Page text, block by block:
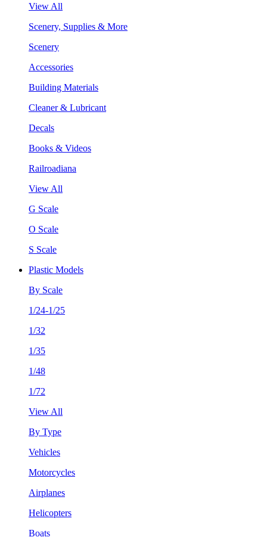
View All
Scenery, Supplies & More
Scenery
Accessories
Building Materials
Cleaner & Lubricant
Decals
Books & Videos
Railroadiana
View All
G Scale
O Scale
S Scale
Plastic Models
By Scale
1/24-1/25
1/32
1/35
1/48
1/72
View All
By Type
Vehicles
Motorcycles
Airplanes
Helicopters
Boats